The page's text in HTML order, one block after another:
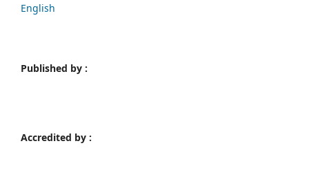
English
Published by :
Accredited by :